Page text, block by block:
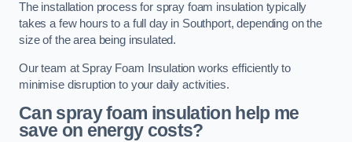
The installation process for spray foam insulation typically
takes a few hours to a full day in Southport, depending on the
size of the area being insulated.
Our team at Spray Foam Insulation works efficiently to
minimise disruption to your daily activities.
Can spray foam insulation help me
save on energy costs?